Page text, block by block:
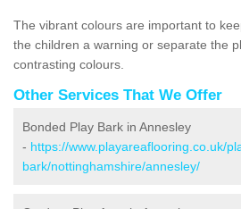
The vibrant colours are important to
the children a warning or separate the
contrasting colours.
Other Services That We Offer
Bonded Play Bark in Annesley
- https://www.playareaflooring.co.uk/
bark/nottinghamshire/annesley/